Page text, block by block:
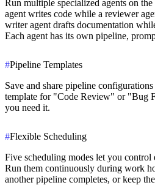
Run multiple specialized agents on
agent writes code while a reviewer
writer agent drafts documentation
Each agent has its own pipeline,
#Pipeline Templates
Save and share pipeline
template for "Code Review" or "Bug
you need it.
#Flexible Scheduling
Five scheduling modes let you
Run them continuously during work
another pipeline completes, or keep